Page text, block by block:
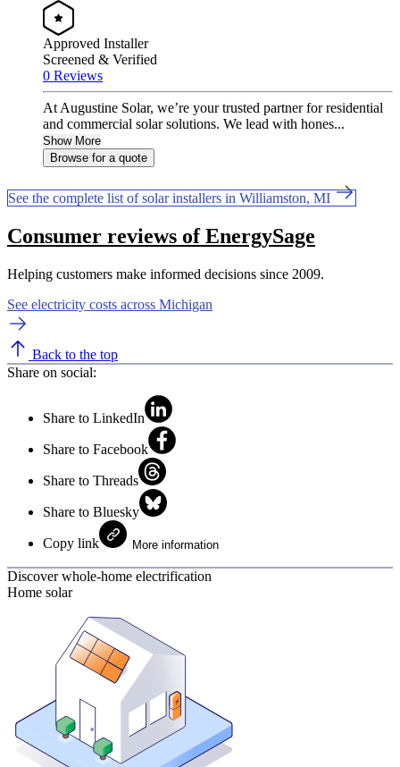
Approved Installer
Screened & Verified
0 Reviews
At Augustine Solar, we’re your trusted partner for residential
and commercial solar solutions. We lead with hones...
Show More
Browse for a quote
See the complete list of solar installers in Williamston, MI
Consumer reviews of EnergySage
Helping customers make informed decisions since 2009.
See electricity costs across Michigan
Back to the top
Share on social:
Share to LinkedIn
Share to Facebook
Share to Threads
Share to Bluesky
Copy link More information
Discover whole-home electrification
Home solar